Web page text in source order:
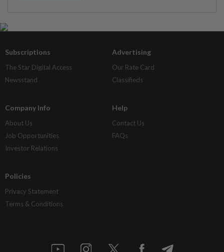
Subscriptions
The Star Digital Access
Newsstand
Advertising
Our Rate Card
Classifieds
Company Info
About Us
Job Opportunities
Investor Relations
Help
Contact Us
FAQs
Policies
Privacy Statement
Terms & Conditions